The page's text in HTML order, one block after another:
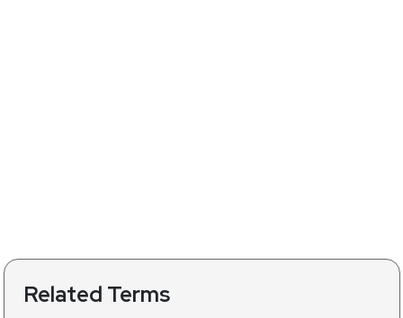
Related Terms